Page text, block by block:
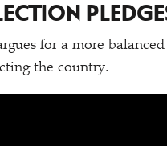
for a more
the country.